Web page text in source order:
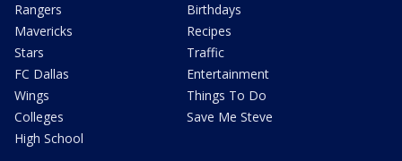
Rangers
Mavericks
Stars
FC Dallas
Wings
Colleges
High School
Birthdays
Recipes
Traffic
Entertainment
Things To Do
Save Me Steve